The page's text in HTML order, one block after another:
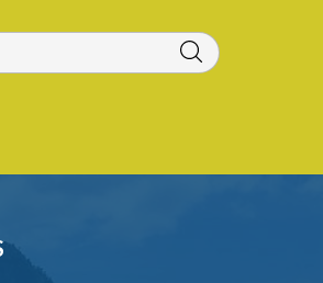
from Consolidated Fund
as Deputy Registrar